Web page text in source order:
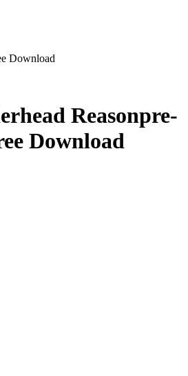
Download
Reasonpre-
Download